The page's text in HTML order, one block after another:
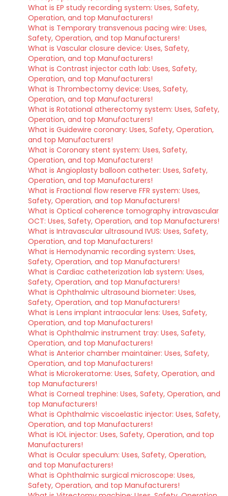
What is EP study recording system: Uses, Safety,
Operation, and top Manufacturers!
What is Temporary transvenous pacing wire: Uses,
Safety, Operation, and top Manufacturers!
What is Vascular closure device: Uses, Safety,
Operation, and top Manufacturers!
What is Contrast injector cath lab: Uses, Safety,
Operation, and top Manufacturers!
What is Thrombectomy device: Uses, Safety,
Operation, and top Manufacturers!
What is Rotational atherectomy system: Uses, Safety,
Operation, and top Manufacturers!
What is Guidewire coronary: Uses, Safety, Operation,
and top Manufacturers!
What is Coronary stent system: Uses, Safety,
Operation, and top Manufacturers!
What is Angioplasty balloon catheter: Uses, Safety,
Operation, and top Manufacturers!
What is Fractional flow reserve FFR system: Uses,
Safety, Operation, and top Manufacturers!
What is Optical coherence tomography intravascular
OCT: Uses, Safety, Operation, and top Manufacturers!
What is Intravascular ultrasound IVUS: Uses, Safety,
Operation, and top Manufacturers!
What is Hemodynamic recording system: Uses,
Safety, Operation, and top Manufacturers!
What is Cardiac catheterization lab system: Uses,
Safety, Operation, and top Manufacturers!
What is Ophthalmic ultrasound biometer: Uses,
Safety, Operation, and top Manufacturers!
What is Lens implant intraocular lens: Uses, Safety,
Operation, and top Manufacturers!
What is Ophthalmic instrument tray: Uses, Safety,
Operation, and top Manufacturers!
What is Anterior chamber maintainer: Uses, Safety,
Operation, and top Manufacturers!
What is Microkeratome: Uses, Safety, Operation, and
top Manufacturers!
What is Corneal trephine: Uses, Safety, Operation, and
top Manufacturers!
What is Ophthalmic viscoelastic injector: Uses, Safety,
Operation, and top Manufacturers!
What is IOL injector: Uses, Safety, Operation, and top
Manufacturers!
What is Ocular speculum: Uses, Safety, Operation,
and top Manufacturers!
What is Ophthalmic surgical microscope: Uses,
Safety, Operation, and top Manufacturers!